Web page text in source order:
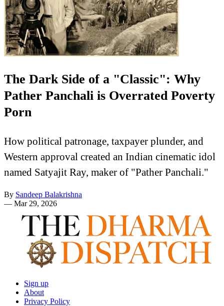
The Dark Side of a "Classic": Why
Pather Panchali is Overrated Poverty
Porn
How political patronage, taxpayer plunder, and
Western approval created an Indian cinematic idol
named Satyajit Ray, maker of "Pather Panchali."
By Sandeep Balakrishna
— Mar 29, 2026
Sign up
About
Privacy Policy